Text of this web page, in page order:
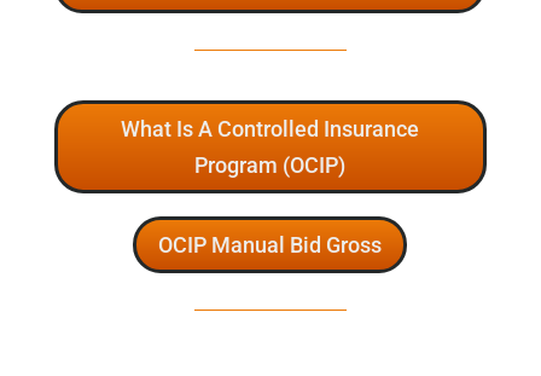
What Is A Controlled Insurance
Program (OCIP)
OCIP Manual Bid Gross